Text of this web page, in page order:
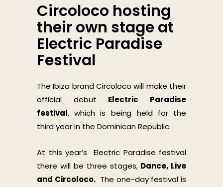
Circoloco hosting
their own stage at
Electric Paradise
Festival
The Ibiza brand Circoloco will make their
official debut Electric Paradise
festival, which is being held for the
third year in the Dominican Republic.
At this year’s Electric Paradise festival
there will be three stages, Dance, Live
and Circoloco.The one-day festival is